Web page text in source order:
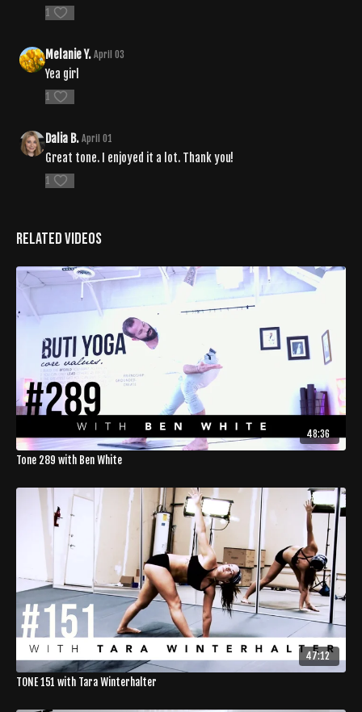
1
Melanie Y. April 03
Yea girl
1
Dalia B. April 01
Great tone. I enjoyed it a lot. Thank you!
1
Related Videos
48:36
Tone 289 with Ben White
47:12
TONE 151 with Tara Winterhalter